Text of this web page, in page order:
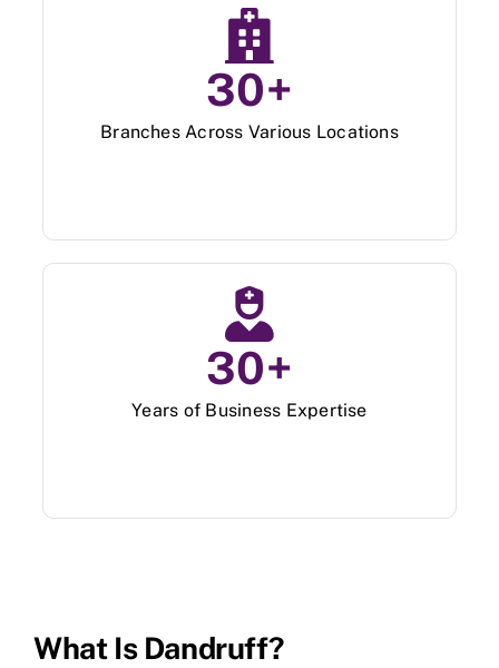
30+
Branches Across Various Locations
30+
Years of Business Expertise
What Is Dandruff?